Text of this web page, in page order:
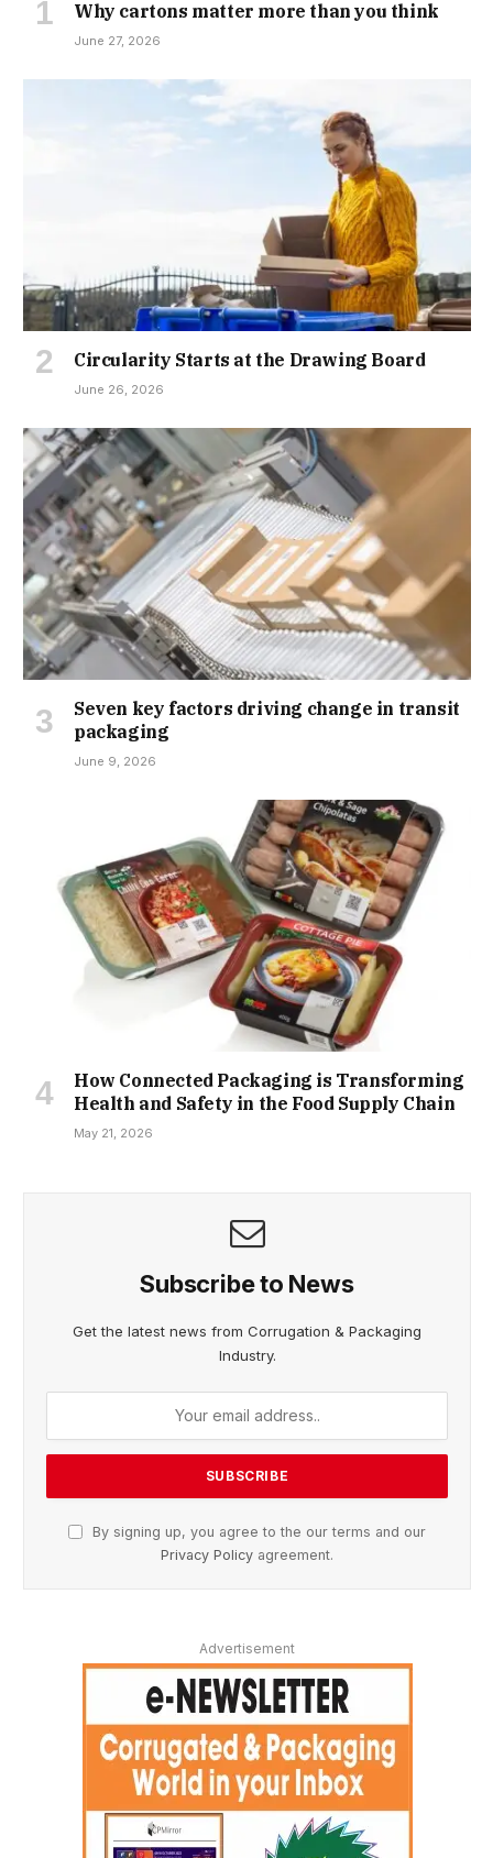
Why cartons matter more than you think
June 27, 2026
Circularity Starts at the Drawing Board
June 26, 2026
Seven key factors driving change in transit
packaging
June 9, 2026
How Connected Packaging is Transforming
Health and Safety in the Food Supply Chain
May 21, 2026
Subscribe to News
Get the latest news from Corrugation & Packaging
Industry.
By signing up, you agree to the our terms and our
Privacy Policy agreement.
Advertisement